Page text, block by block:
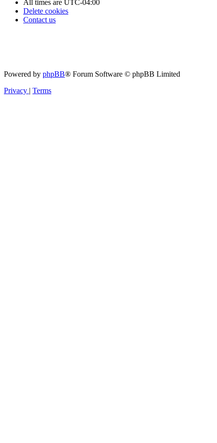
All times are UTC-04:00
Delete cookies
Contact us
Powered by phpBB® Forum Software © phpBB Limited
Privacy | Terms